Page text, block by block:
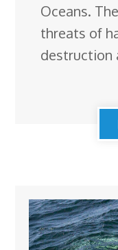
Oceans.
threats of
destruction